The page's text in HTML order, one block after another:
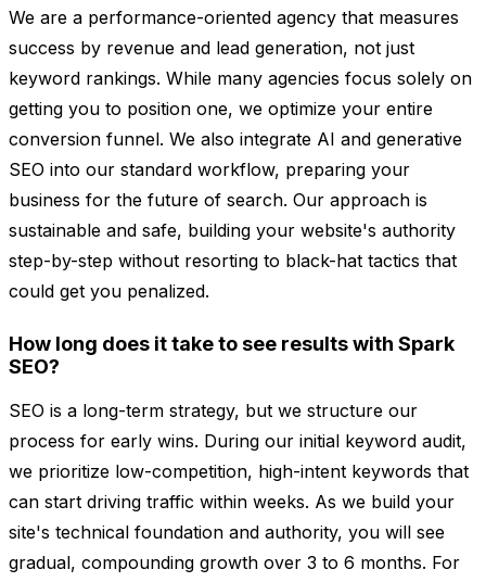
We are a performance-oriented agency that measures
success by revenue and lead generation, not just
keyword rankings. While many agencies focus solely on
getting you to position one, we optimize your entire
conversion funnel. We also integrate AI and generative
SEO into our standard workflow, preparing your
business for the future of search. Our approach is
sustainable and safe, building your website's authority
step-by-step without resorting to black-hat tactics that
could get you penalized.
How long does it take to see results with Spark
SEO?
SEO is a long-term strategy, but we structure our
process for early wins. During our initial keyword audit,
we prioritize low-competition, high-intent keywords that
can start driving traffic within weeks. As we build your
site's technical foundation and authority, you will see
gradual, compounding growth over 3 to 6 months. For